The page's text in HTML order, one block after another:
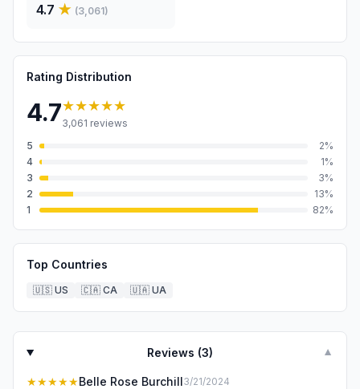
4.7 ★ (3,061)
Rating Distribution
4.7★★★★★
3,061 reviews
5
2%
4
1%
3
3%
2
13%
1
82%
Top Countries
🇺🇸 US 🇨🇦 CA 🇺🇦 UA
Reviews (3) ▼
★★★★★Belle Rose Burchill3/21/2024